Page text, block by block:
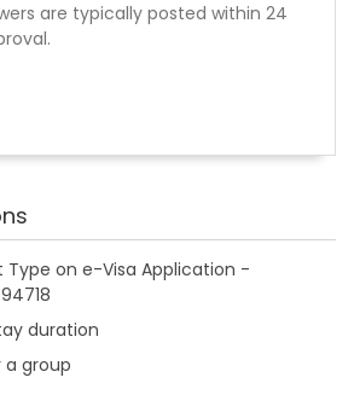
are typically posted within 24
Type on e-Visa Application -
duration
a group